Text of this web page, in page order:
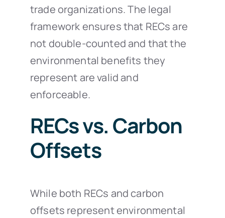
trade organizations. The legal
framework ensures that RECs are
not double-counted and that the
environmental benefits they
represent are valid and
enforceable.
RECs vs. Carbon
Offsets
While both RECs and carbon
offsets represent environmental